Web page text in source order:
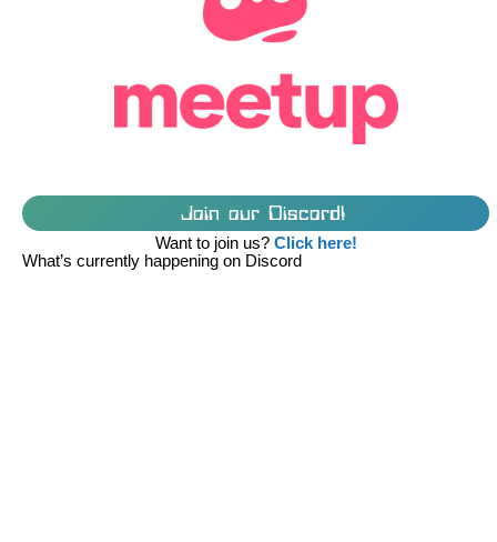
Join our Discord!
Want to join us? Click here!
What’s currently happening on Discord